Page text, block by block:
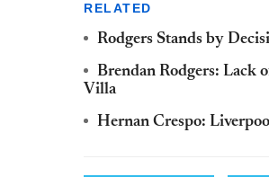
RELATED
Rodgers Stands by
Brendan Rodgers: Lack
Villa
Hernan Crespo: